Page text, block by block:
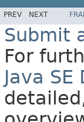
PREV NEXT
Submit
For
Java